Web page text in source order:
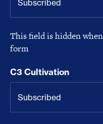
This field is hidden
form
C3 Cultivation